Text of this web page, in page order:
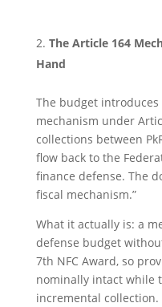
The Article 164
Hand
The budget introduces
mechanism under
collections between
flow back to the
finance defense. The
fiscal mechanism.”
What it actually is: a
defense budget
7th NFC Award, so
nominally intact while
incremental